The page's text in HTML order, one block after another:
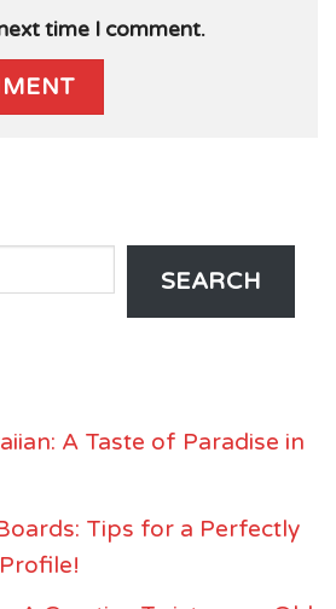
time I comment.
SEARCH
A Taste of Paradise in
Tips for a Perfectly